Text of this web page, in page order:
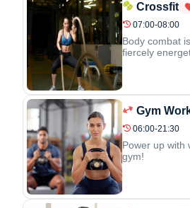
Crossfit
07:00-08:00
Body combat
fiercely
Gym
06:00-21:30
Power up with
gym!